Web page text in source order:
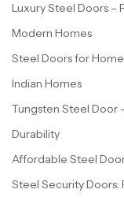
Luxury Steel Doors –
Modern Homes
Steel Doors for
Indian Homes
Tungsten Steel Door
Durability
Affordable Steel
Steel Security Doors: